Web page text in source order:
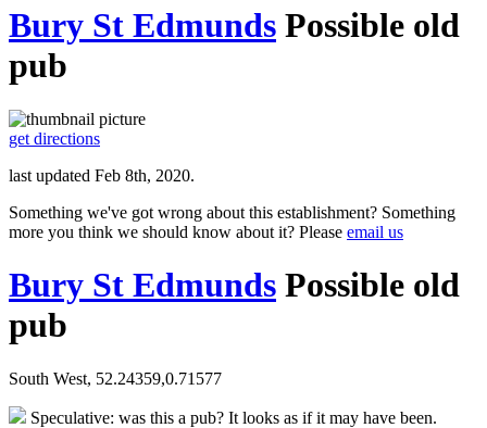
Bury St Edmunds Possible old
pub
get directions
last updated Feb 8th, 2020.
Something we've got wrong about this establishment? Something
more you think we should know about it? Please email us
Bury St Edmunds Possible old
pub
South West, 52.24359,0.71577
Speculative: was this a pub? It looks as if it may have been.